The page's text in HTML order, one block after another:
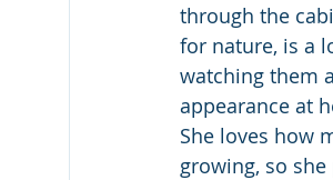
through the
for nature, is a
watching them
appearance at
She loves how
growing, so